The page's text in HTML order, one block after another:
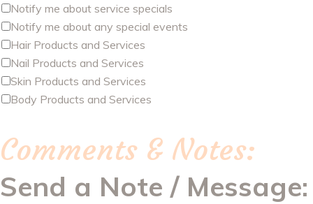
Notify me about service specials
Notify me about any special events
Hair Products and Services
Nail Products and Services
Skin Products and Services
Body Products and Services
Comments & Notes:
Send a Note / Message: